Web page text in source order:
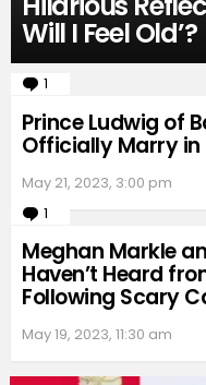
Will I Feel Old’?
1
Prince Ludwig of
Officially Marry
May 21, 2023, 3:00 pm
1
Comment
Meghan Markle
Haven’t Heard
Following Scary
May 19, 2023, 11:30 am